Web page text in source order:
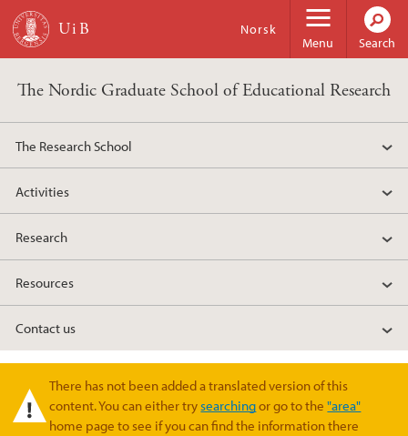
Skip to main content
Menu
Norsk
Search
The Nordic Graduate School of Educational Research
The Research School
Activities
Research
Resources
Contact us
Warning message
There has not been added a translated version of this
content. You can either trysearchingor go to the"area"
home page to see if you can find the information there